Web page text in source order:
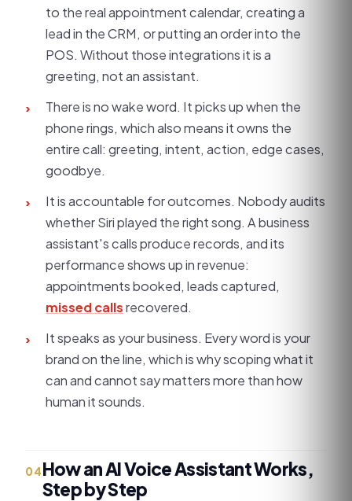
to the real appointment calendar, creating a
lead in the CRM, or putting an order into the
POS. Without those integrations it is a
greeting, not an assistant.
›
There is no wake word. It picks up when the
phone rings, which also means it owns the
entire call: greeting, intent, action, edge cases,
goodbye.
›
It is accountable for outcomes. Nobody audits
whether Siri played the right song. A business
assistant's calls produce records, and its
performance shows up in revenue:
appointments booked, leads captured,
missed callsrecovered.
›
It speaks as your business. Every word is your
brand on the line, which is why scoping what it
can and cannot say matters more than how
human it sounds.
04How an AI Voice Assistant Works,
Step by Step